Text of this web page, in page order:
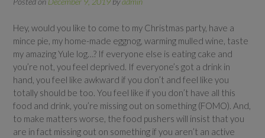
Hey, would you like to come to my Christmas party, have a
mince pie, my home-made eggnog, warming mulled wine, taste
my amazing Yule log…? If everyone else is eating cake and
you’re not, you feel deprived. If everyone’s got a drink in
hand, you feel like awkward if you don’t and feel like you
totally should be too. You feel like if you don’t have all this
food and drink, you’re missing out on something (FOMO). And,
to make matters worse, the food pushers will insist that you
are in fact missing out on something if you aren’t an active